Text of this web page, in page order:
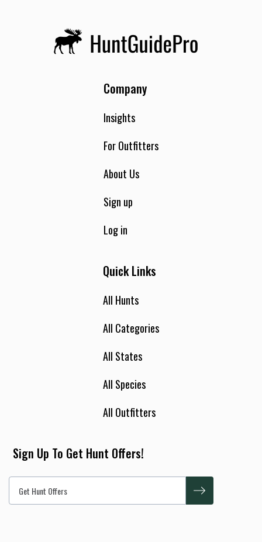
Company
Insights
For Outfitters
About Us
Sign up
Log in
Quick Links
All Hunts
All Categories
All States
All Species
All Outfitters
Sign Up To Get Hunt Offers!